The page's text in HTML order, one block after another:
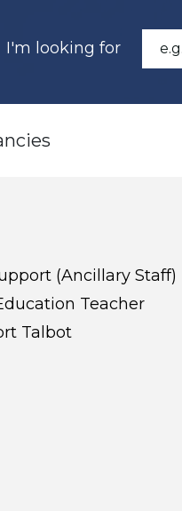
I'm looking for
(Ancillary Staff)
Teacher
Talbot